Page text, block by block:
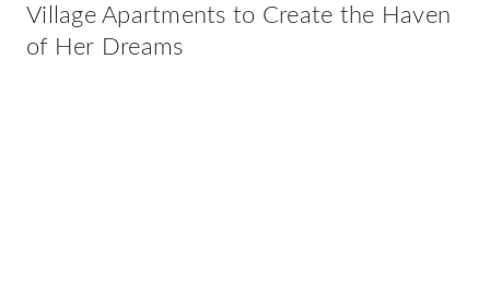
Village Apartments to Create the Haven
of Her Dreams